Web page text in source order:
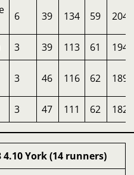
6 39 134 59 204
3 39 113 61 194
3 46 116 62 189
3 47 111 62 182
4.10 York (14 runners)